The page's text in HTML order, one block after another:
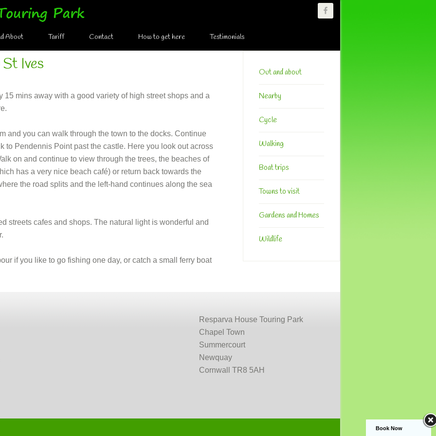
About Tariff Contact How to get here Testimonials
Ives
15 mins away with a good variety of high street shops and a
and you can walk through the town to the docks. Continue
to Pendennis Point past the castle. Here you look out across
on and continue to view through the trees, the beaches of
has a very nice beach café) or return back towards the
the road splits and the left-hand continues along the sea
streets cafes and shops. The natural light is wonderful and
if you like to go fishing one day, or catch a small ferry boat
Sidebar
Out and about
Nearby
Cycle
Walking
Boat trips
Towns to visit
Gardens and Homes
Wildlife
Resparva House Touring Park
Chapel Town
Summercourt
Newquay
Cornwall TR8 5AH
Book Now